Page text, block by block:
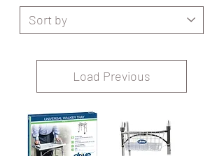
Load Previous